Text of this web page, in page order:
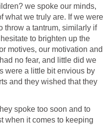
we spoke our minds,
what we truly are. If we were
throw a tantrum, similarly if
to brighten up the
motives, our motivation and
no fear, and little did we
were a little bit envious by
and they wished that they
spoke too soon and to
when it comes to keeping